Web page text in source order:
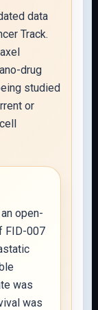
data
Track.
drug
studied
or
open-
FID-007
was
was